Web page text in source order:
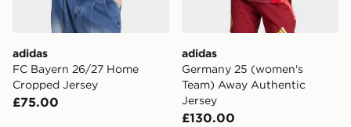
adidas
FC Bayern 26/27 Home
Cropped Jersey
£75.00
adidas
Germany 25 (women's
Team) Away Authentic
Jersey
£130.00